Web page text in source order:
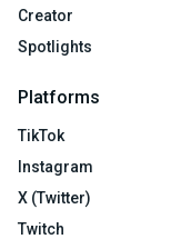
Creator
Spotlights
Platforms
TikTok
Instagram
X (Twitter)
Twitch